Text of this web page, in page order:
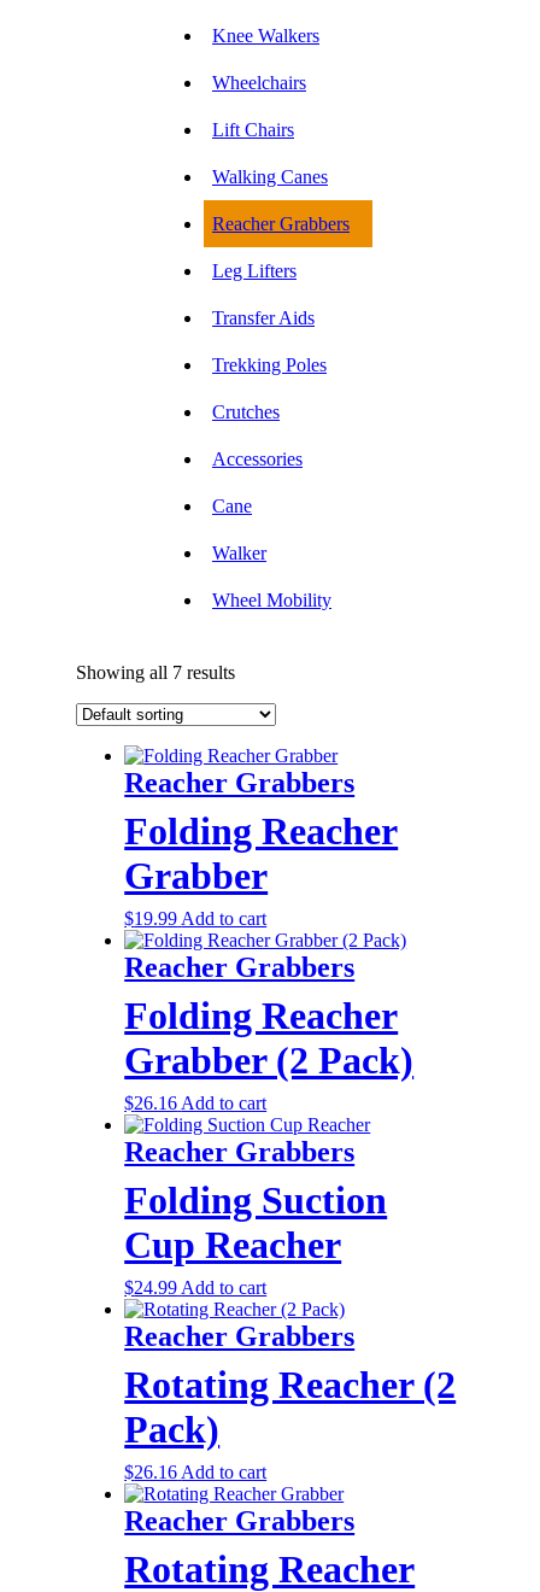
Knee Walkers
Wheelchairs
Lift Chairs
Walking Canes
Reacher Grabbers
Leg Lifters
Transfer Aids
Trekking Poles
Crutches
Accessories
Cane
Walker
Wheel Mobility
Showing all 7 results
Reacher Grabbers
Folding Reacher
Grabber
$19.99 Add to cart
Reacher Grabbers
Folding Reacher
Grabber (2 Pack)
$26.16 Add to cart
Reacher Grabbers
Folding Suction
Cup Reacher
$24.99 Add to cart
Reacher Grabbers
Rotating Reacher (2
Pack)
$26.16 Add to cart
Reacher Grabbers
Rotating Reacher